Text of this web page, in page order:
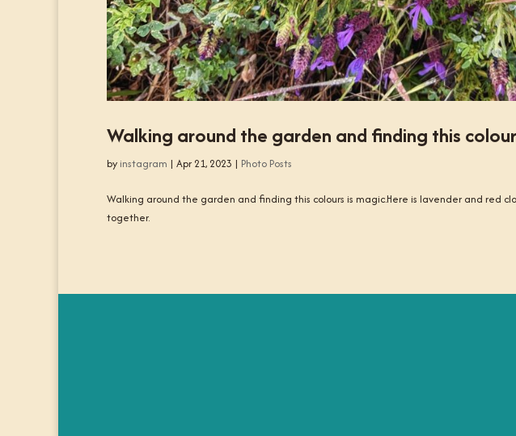
Walking around the garden and finding this
by instagram | Apr 21, 2023 | Photo Posts
Walking around the garden and finding this colours is magic.Here is lavender and red
together.